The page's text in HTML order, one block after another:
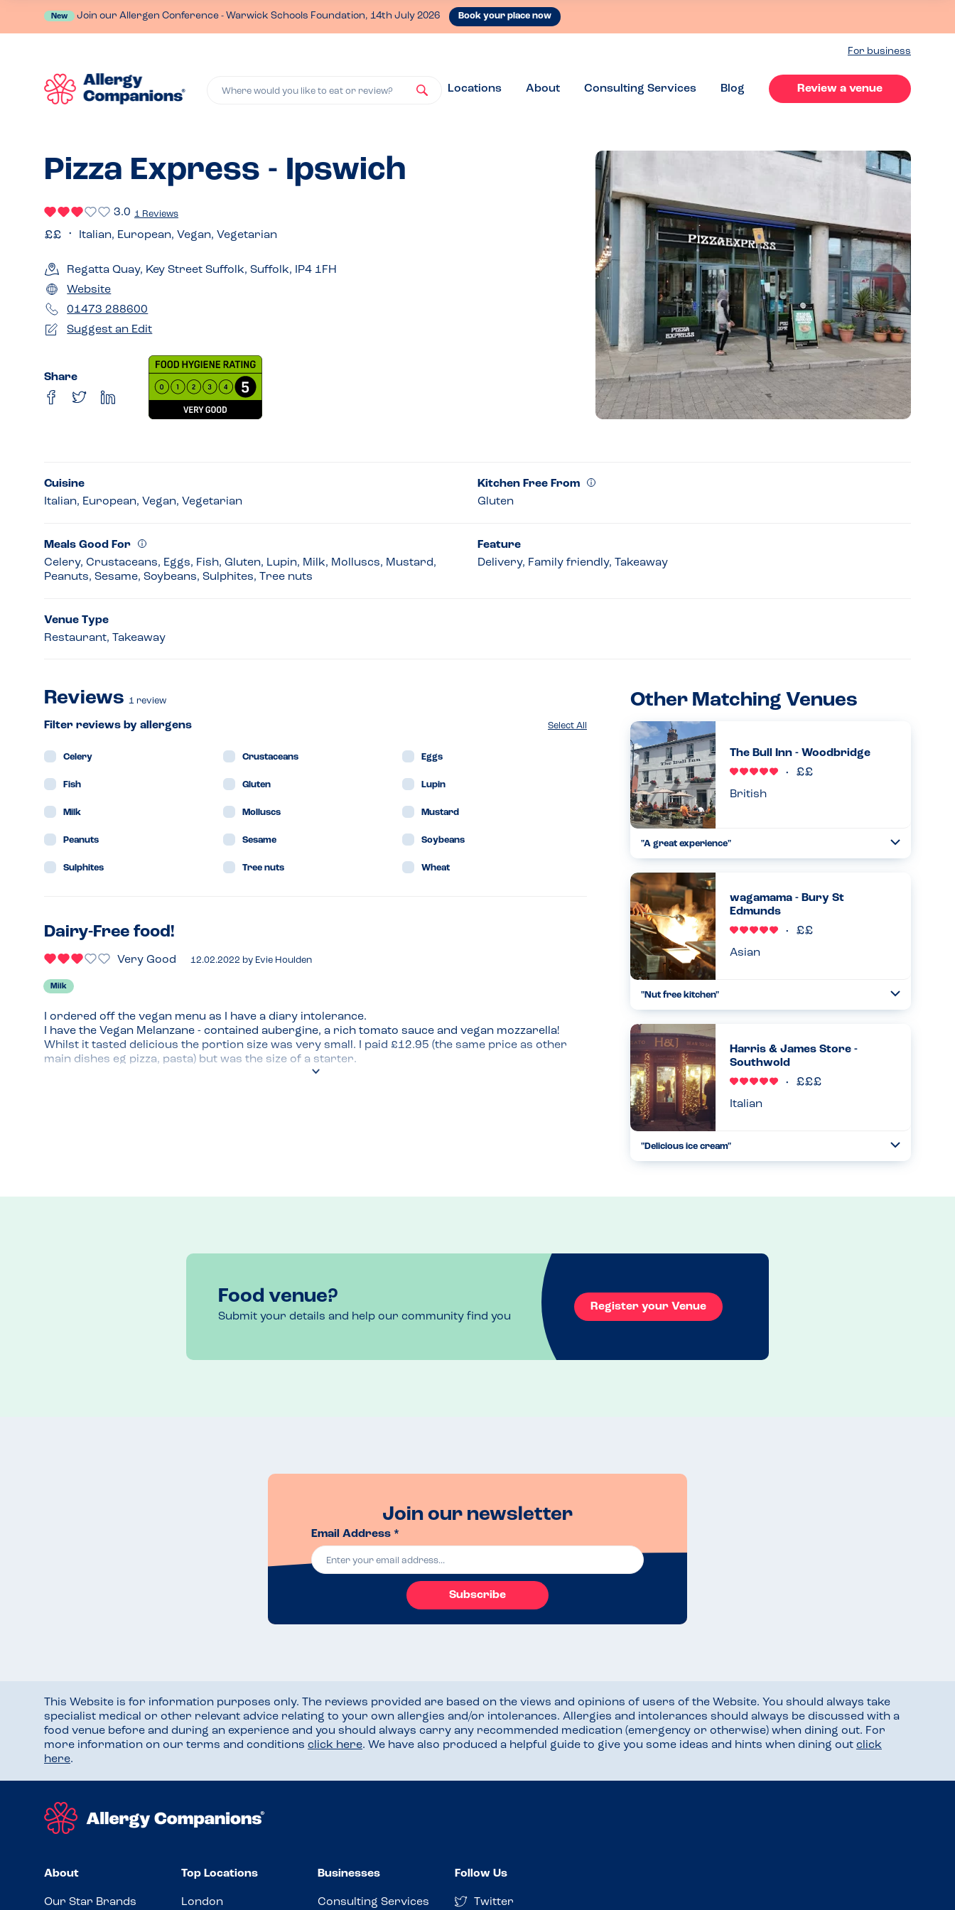
New Join our Allergen Conference - Warwick Schools Foundation, 14th July 2026 Book your place now
For business
Where would you like to eat or review? Locations About Consulting Services Blog Review a venue
Pizza Express - Ipswich
3.0 1 Reviews
Italian, European, Vegan, Vegetarian
Regatta Quay, Key Street Suffolk, Suffolk, IP4 1FH
Website
01473 288600
Suggest an Edit
Share
Cuisine
Italian, European, Vegan, Vegetarian
Kitchen Free From
Gluten
Meals Good For
Celery, Crustaceans, Eggs, Fish, Gluten, Lupin, Milk, Molluscs, Mustard,
Peanuts, Sesame, Soybeans, Sulphites, Tree nuts
Feature
Delivery, Family friendly, Takeaway
Venue Type
Restaurant, Takeaway
Reviews 1 review
Select All
Filter reviews by allergens
Celery Crustaceans Eggs
Fish Gluten Lupin
Milk Molluscs Mustard
Peanuts Sesame Soybeans
Sulphites Tree nuts Wheat
Dairy-Free food!
Very Good 12.02.2022 by Evie Houlden
Milk
I ordered off the vegan menu as I have a diary intolerance.
I have the Vegan Melanzane - contained aubergine, a rich tomato sauce and vegan mozzarella!
Whilst it tasted delicious the portion size was very small. I paid £12.95 (the same price as other
main dishes eg pizza, pasta) but was the size of a starter.
The vegan garlic bread with mozzarella was tasty and would get again!
Other Matching Venues
The Bull Inn - Woodbridge
British
"A great experience"
of my daughter’s allergies and confirmed what would be
suitable for her. She was very pleased that she was able to
...
08.02.2026
wagamama - Bury St
Edmunds
Asian
"Nut free kitchen"
beyond in assigning a specific waiter (normally a manager)
to take your allergen-free order. They’ll work in a
separate spac...
10.06.2023
Harris & James Store -
Southwold
Italian
"Delicious ice cream"
Food venue?
Submit your details and help our community find you
Register your Venue
Join our newsletter
Email Address *
Subscribe
This Website is for information purposes only. The reviews provided are based on the views and opinions of users of the Website. You should always take
specialist medical or other relevant advice relating to your own allergies and/or intolerances. Allergies and intolerances should always be discussed with a
food venue before and during an experience and you should always carry any recommended medication (emergency or otherwise) when dining out. For
more information on our terms and conditions click here. We have also produced a helpful guide to give you some ideas and hints when dining out click
here.
About
Our Star Brands
Top Locations
London
Businesses
Consulting Services
Follow Us
Twitter